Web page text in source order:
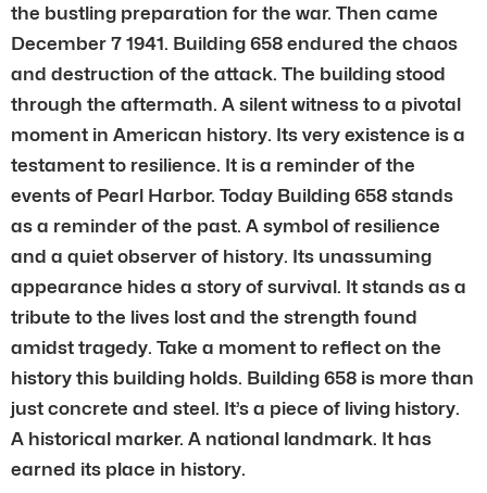
the bustling preparation for the war. Then came
December 7 1941. Building 658 endured the chaos
and destruction of the attack. The building stood
through the aftermath. A silent witness to a pivotal
moment in American history. Its very existence is a
testament to resilience. It is a reminder of the
events of Pearl Harbor. Today Building 658 stands
as a reminder of the past. A symbol of resilience
and a quiet observer of history. Its unassuming
appearance hides a story of survival. It stands as a
tribute to the lives lost and the strength found
amidst tragedy. Take a moment to reflect on the
history this building holds. Building 658 is more than
just concrete and steel. It’s a piece of living history.
A historical marker. A national landmark. It has
earned its place in history.